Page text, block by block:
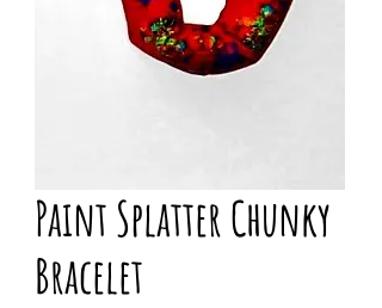
Paint Splatter Chunky
Bracelet